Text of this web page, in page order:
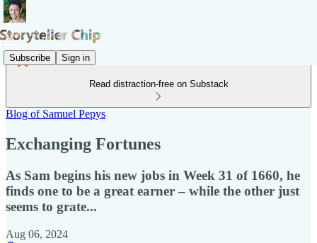
Subscribe Sign in
Read distraction-free on Substack
Blog of Samuel Pepys
Exchanging Fortunes
As Sam begins his new jobs in Week 31 of 1660, he
finds one to be a great earner – while the other just
seems to grate...
Aug 06, 2024